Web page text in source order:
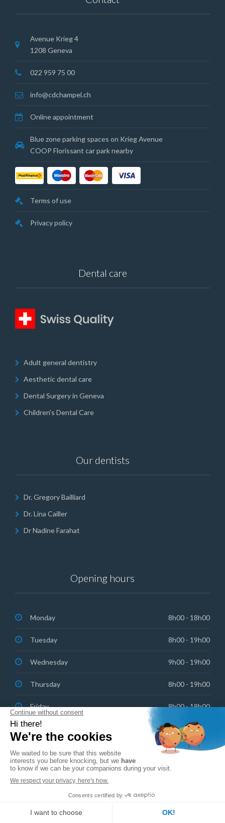
Avenue Krieg 4
1208 Geneva
022 959 75 00
info@cdchampel.ch
Online appointment
Blue zone parking spaces on Krieg Avenue
COOP Florissant car park nearby
Terms of use
Privacy policy
Dental care
Adult general dentistry
Aesthetic dental care
Dental Surgery in Geneva
Children's Dental Care
Our dentists
Dr. Gregory Bailliard
Dr. Lina Cailler
Dr Nadine Farahat
Opening hours
Monday 8h00 - 18h00
Tuesday 8h00 - 19h00
Wednesday 9h00 - 19h00
Thursday 8h00 - 19h00
Friday 8h00 - 18h00
Saturday: On-call emergencies 8h30 - 13h00
English